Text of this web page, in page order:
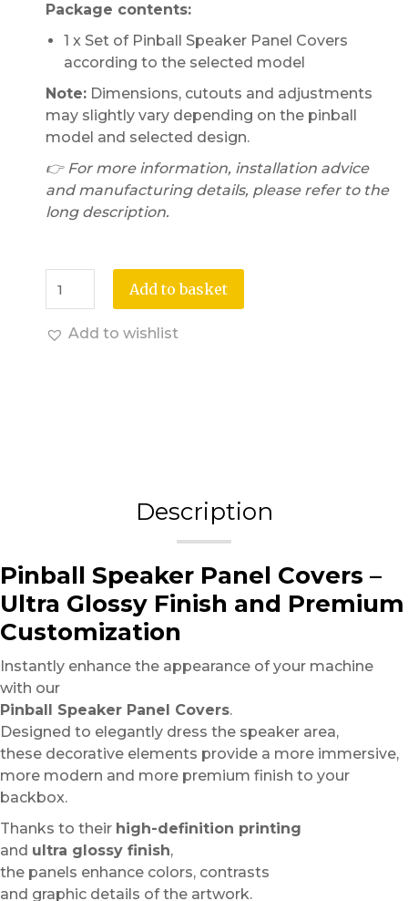
Package contents:
1 x Set of Pinball Speaker Panel Covers
according to the selected model
Note: Dimensions, cutouts and adjustments
may slightly vary depending on the pinball
model and selected design.
👉 For more information, installation advice
and manufacturing details, please refer to the
long description.
Add to basket
Add to wishlist
Description
Pinball Speaker Panel Covers –
Ultra Glossy Finish and Premium
Customization
Instantly enhance the appearance of your machine
with our
Pinball Speaker Panel Covers.
Designed to elegantly dress the speaker area,
these decorative elements provide a more immersive,
more modern and more premium finish to your
backbox.
Thanks to their high-definition printing
and ultra glossy finish,
the panels enhance colors, contrasts
and graphic details of the artwork.